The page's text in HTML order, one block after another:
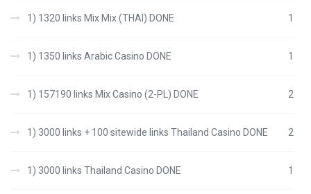
1) 1320 links Mix Mix (THAI) DONE 1
1) 1350 links Arabic Casino DONE 1
1) 157190 links Mix Casino (2-PL) DONE 2
1) 3000 links + 100 sitewide links Thailand Casino DONE 2
1) 3000 links Thailand Casino DONE 1